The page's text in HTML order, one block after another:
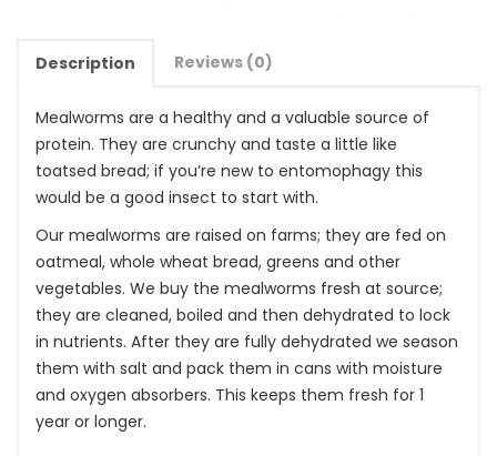
Description Reviews (0)
Mealworms are a healthy and a valuable source of
protein. They are crunchy and taste a little like
toatsed bread; if you’re new to entomophagy this
would be a good insect to start with.
Our mealworms are raised on farms; they are fed on
oatmeal, whole wheat bread, greens and other
vegetables. We buy the mealworms fresh at source;
they are cleaned, boiled and then dehydrated to lock
in nutrients. After they are fully dehydrated we season
them with salt and pack them in cans with moisture
and oxygen absorbers. This keeps them fresh for 1
year or longer.